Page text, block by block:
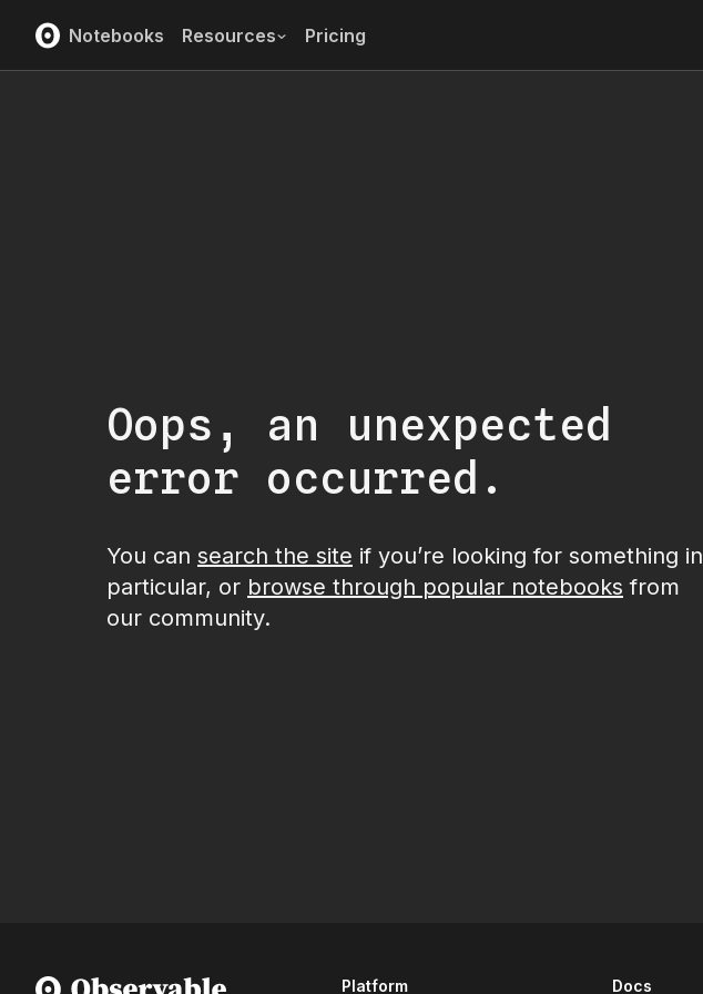
Notebooks Resources Pricing
Oops, an unexpected
error occurred.
You can search the site if you’re looking for something in
particular, or browse through popular notebooks from
our community.
Platform Docs